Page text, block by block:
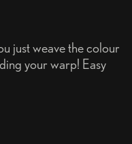
just weave the colour
your warp! Easy